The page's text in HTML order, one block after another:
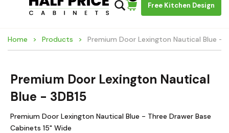
Free Kitchen Design
Home Products Premium Door Lexington Nautical Blue -
Premium Door Lexington Nautical
Blue - 3DB15
Premium Door Lexington Nautical Blue - Three Drawer Base
Cabinets 15" Wide